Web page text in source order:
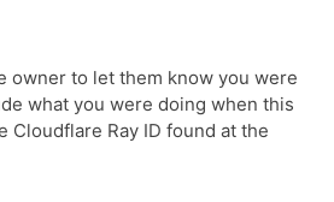
owner to let them know you were
what you were doing when this
Cloudflare Ray ID found at the